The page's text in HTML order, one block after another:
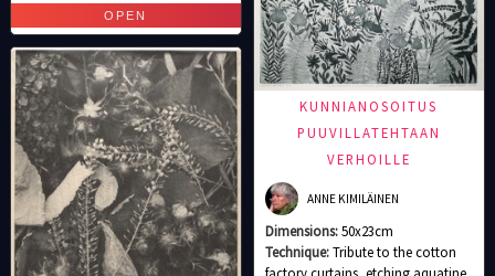
KUNNIANOSOITUS
PUUVILLATEHTAAN
VERHOILLE
ANNE KIMILÄINEN
Dimensions:50x23cm
Technique:Tribute to the cotton